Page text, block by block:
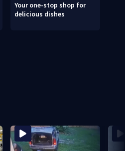
Your one-stop shop for
delicious dishes